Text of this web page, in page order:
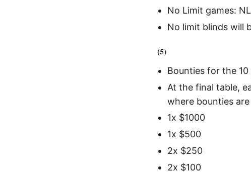
No Limit games:
No limit blinds will
(5)
Bounties for the
At the final table,
where bounties
1x $1000
1x $500
2x $250
2x $100